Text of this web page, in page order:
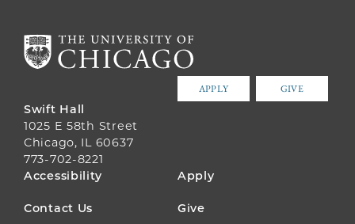
APPLY GIVE
Swift Hall
1025 E 58th Street
Chicago, IL 60637
773-702-8221
FOOTER
MENU
Accessibility Apply
Contact Us Give